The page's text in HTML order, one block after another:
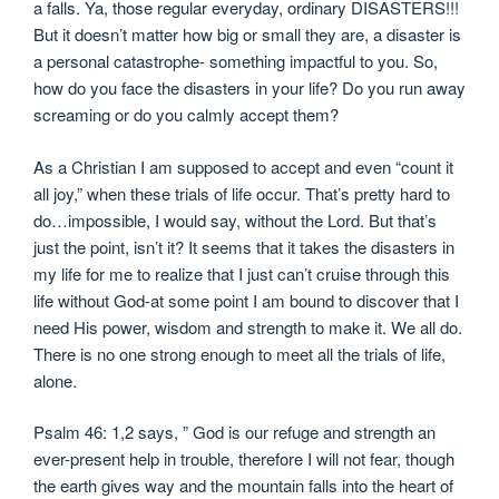
a falls. Ya, those regular everyday, ordinary DISASTERS!!!
But it doesn’t matter how big or small they are, a disaster is
a personal catastrophe- something impactful to you. So,
how do you face the disasters in your life? Do you run away
screaming or do you calmly accept them?
As a Christian I am supposed to accept and even “count it
all joy,” when these trials of life occur. That’s pretty hard to
do…impossible, I would say, without the Lord. But that’s
just the point, isn’t it? It seems that it takes the disasters in
my life for me to realize that I just can’t cruise through this
life without God-at some point I am bound to discover that I
need His power, wisdom and strength to make it. We all do.
There is no one strong enough to meet all the trials of life,
alone.
Psalm 46: 1,2 says, ” God is our refuge and strength an
ever-present help in trouble, therefore I will not fear, though
the earth gives way and the mountain falls into the heart of